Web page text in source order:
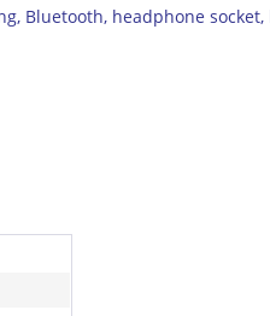
Bluetooth, headphone